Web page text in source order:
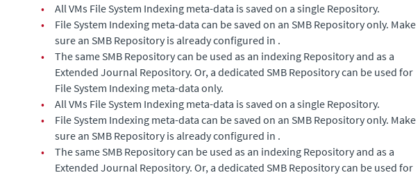
•
All VMs File System Indexing meta-data is saved on a single Repository.
•
File System Indexing meta-data can be saved on an SMB Repository only. Make
sure an SMB Repository is already configured in .
•
The same SMB Repository can be used as an indexing Repository and as a
Extended Journal Repository. Or, a dedicated SMB Repository can be used for
File System Indexing meta-data only.
•
All VMs File System Indexing meta-data is saved on a single Repository.
•
File System Indexing meta-data can be saved on an SMB Repository only. Make
sure an SMB Repository is already configured in .
•
The same SMB Repository can be used as an indexing Repository and as a
Extended Journal Repository. Or, a dedicated SMB Repository can be used for